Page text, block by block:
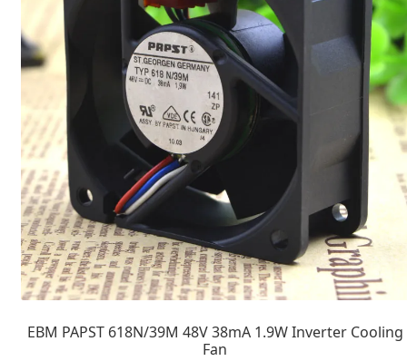
EBM PAPST 618N/39M 48V 38mA 1.9W Inverter Cooling
Fan